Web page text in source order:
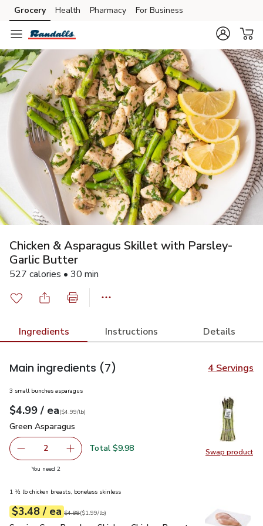
Skip to search
Skip to main content
Skip to cookie settings
Skip to chat
Grocery Health Pharmacy For Business
Chicken & Asparagus Skillet with Parsley-
Garlic Butter
527 calories • 30 min
Ingredients Instructions Details
Main ingredients (7) 4 Servings
Swap product
Swap
3 small bunches asparagus
Your price$4.99
$4.99 / eaeach
$4.99perlb($4.99/lb)
Green Asparagus
Green Asparagus
decrease Green Asparagus
2 Add one, Green Asparagus
Total $9.98
You need 2you have 2 selected
1 ½ lb chicken breasts, boneless skinless
Your price$3.48
$3.48 / eaeach
Original price$4.88
$4.88
$1.99perlb ($1.99/lb)